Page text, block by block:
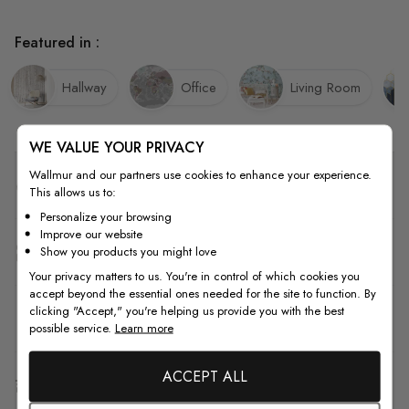
Quality
How to Measure
How to Install
Featured in :
Hallway Office Living Room
WE VALUE YOUR PRIVACY
Wallmur and our partners use cookies to enhance your experience.
This allows us to:
Personalize your browsing
Improve our website
Show you products you might love
Your privacy matters to us. You're in control of which cookies you
accept beyond the essential ones needed for the site to function. By
clicking "Accept," you're helping us provide you with the best
possible service. Learn more
ACCEPT ALL